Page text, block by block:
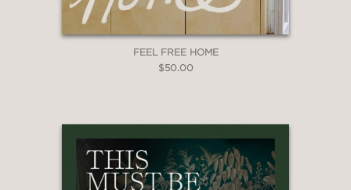
FEEL FREE HOME
$50.00